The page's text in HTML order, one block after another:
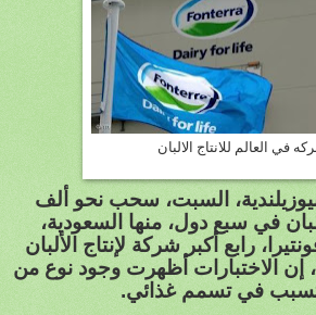
في العالم للانتاج الالبان
السبت، سحب نحو ألف
في سبع دول، منها السعودية،
رابع أكبر شركة لإنتاج الألبان
إن الاختبارات أظهرت وجود نوع من
يتسبب في تسمم غذائي.